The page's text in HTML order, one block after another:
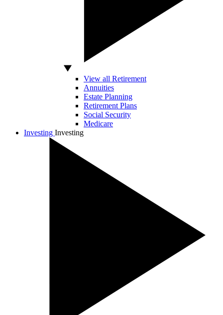
View all Retirement
Annuities
Estate Planning
Retirement Plans
Social Security
Medicare
Investing Investing